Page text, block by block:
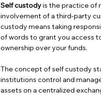
Self custodyis the practice of
involvement of a third-party
custody means taking
of words to grant you access
ownership over your funds.
The concept of self custody
institutions control and
assets on a centralized